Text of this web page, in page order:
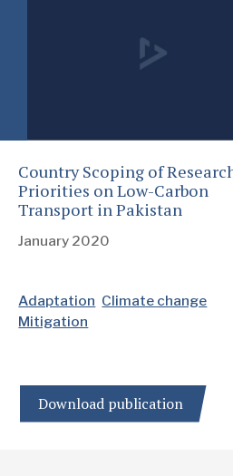
Country Scoping of
Priorities on Low-Carbon
Transport in Pakistan
January 2020
Adaptation Climate change
Mitigation
Download publication